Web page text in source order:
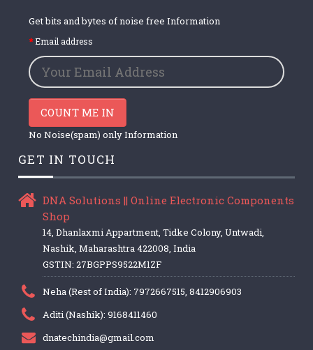
Get bits and bytes of noise free Information
Email address
COUNT ME IN
No Noise(spam) only Information
GET IN TOUCH
DNA Solutions || Online Electronic Components
Shop
14, Dhanlaxmi Appartment, Tidke Colony, Untwadi,
Nashik, Maharashtra 422008, India
GSTIN: 27BGPPS9522M1ZF
Neha (Rest of India): 7972667515, 8412906903
Aditi (Nashik): 9168411460
dnatechindia@gmail.com